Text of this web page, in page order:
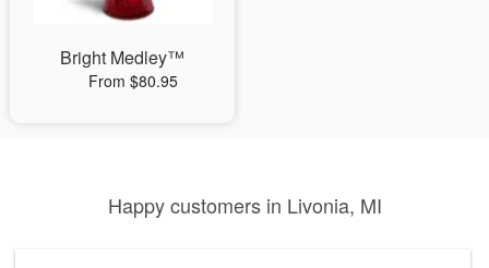
Bright Medley™
From $80.95
Happy customers in Livonia, MI